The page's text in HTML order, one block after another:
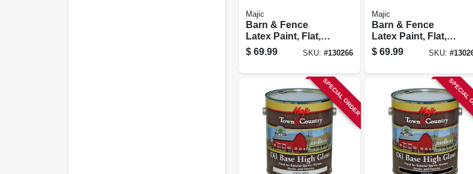
Majic
Barn & Fence
Latex Paint, Flat,
White, 5 Gallon
$ 69.99 SKU: #130266
Majic
Barn & Fence
Latex Paint, Flat,
Red, 5 Gallon
$ 69.99 SKU: #
SPECIAL ORDER